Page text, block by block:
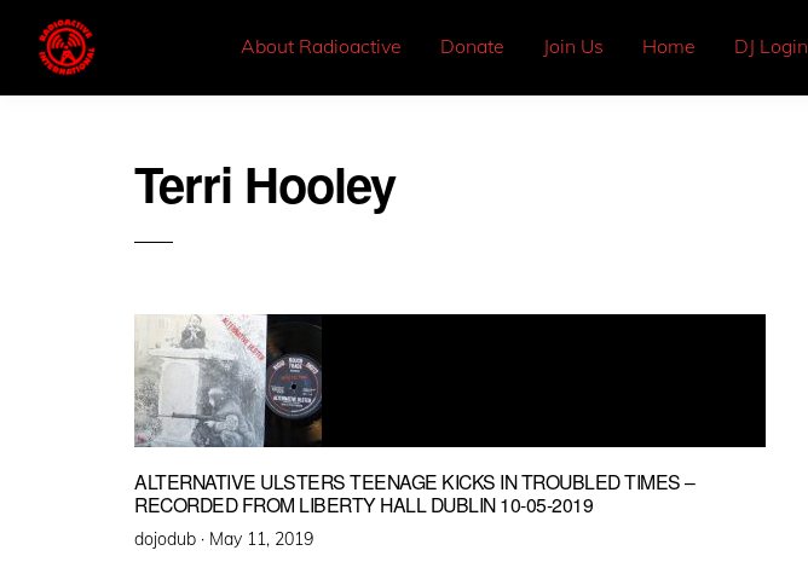
About Radioactive Donate Join Us Home DJ Login
Terri Hooley
ALTERNATIVE ULSTERS TEENAGE KICKS IN TROUBLED TIMES –
RECORDED FROM LIBERTY HALL DUBLIN 10-05-2019
dojodub · Posted
May 11, 2019